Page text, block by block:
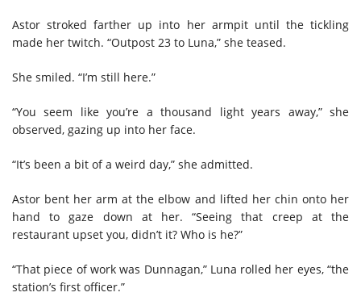
Astor stroked farther up into her armpit until the tickling
made her twitch. “Outpost 23 to Luna,” she teased.
She smiled. “I’m still here.”
“You seem like you’re a thousand light years away,” she
observed, gazing up into her face.
“It’s been a bit of a weird day,” she admitted.
Astor bent her arm at the elbow and lifted her chin onto her
hand to gaze down at her. “Seeing that creep at the
restaurant upset you, didn’t it? Who is he?”
“That piece of work was Dunnagan,” Luna rolled her eyes, “the
station’s first officer.”